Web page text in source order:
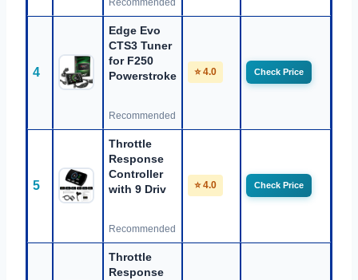
Recommended
4
Edge Evo
CTS3 Tuner
for F250
Powerstroke
Recommended
⭐ 4.0 Check Price
5
Throttle
Response
Controller
with 9 Driv
Recommended
⭐ 4.0 Check Price
Throttle
Response